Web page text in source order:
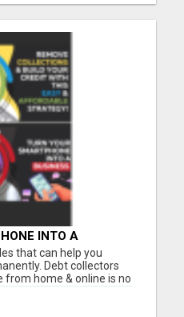
INTO A
that can help you
Debt collectors
from home & online is no
Let me show you
smartphone! Please